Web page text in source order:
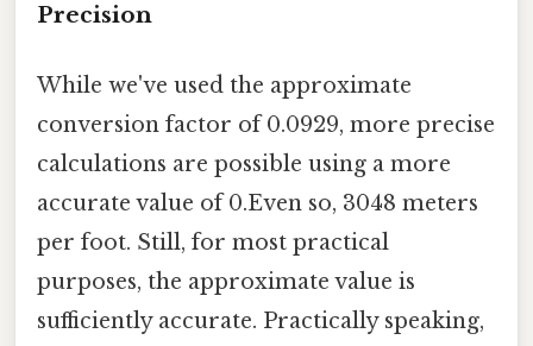
Precision
While we've used the approximate
conversion factor of 0.0929, more precise
calculations are possible using a more
accurate value of 0.Even so, 3048 meters
per foot. Still, for most practical
purposes, the approximate value is
sufficiently accurate. Practically speaking,